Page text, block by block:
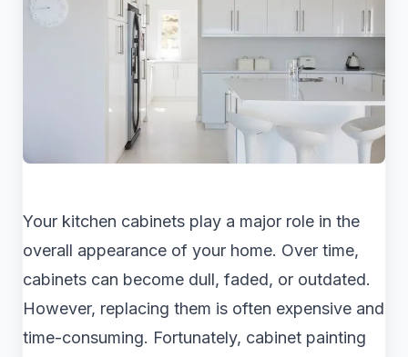
Your kitchen cabinets play a major role in the
overall appearance of your home. Over time,
cabinets can become dull, faded, or outdated.
However, replacing them is often expensive and
time-consuming. Fortunately, cabinet painting